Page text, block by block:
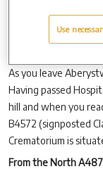
As you leave
Having passed
hill and when you
B4572 (signposted
Crematorium is
From the North A487
Use